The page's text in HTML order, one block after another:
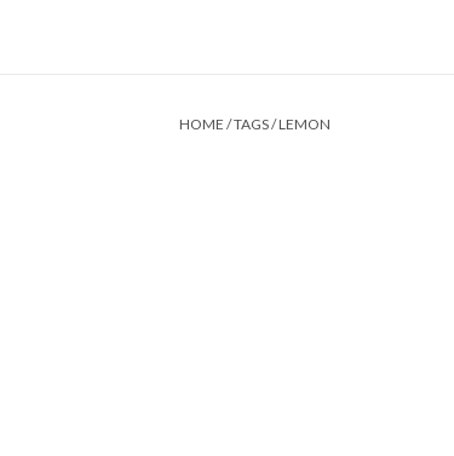
HOME /TAGS/LEMON